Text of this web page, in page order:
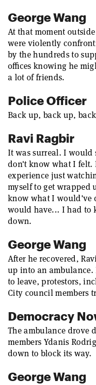
George Wang
At that moment
were violently
by the hundreds to
offices knowing he
a lot of friends.
Police Officer
Back up, back up,
Ravi Ragbir
It was surreal. I would
don't know what I felt.
experience just
myself to get wrapped
know what I would've
would have... I had to
down.
George Wang
After he recovered,
up into an
to leave, protestors,
City council members
Democracy
The ambulance drove
members Ydanis
down to block its way.
George Wang